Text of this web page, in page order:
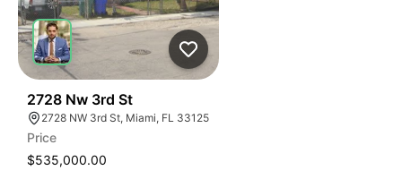
2728 Nw 3rd St
2728 NW 3rd St, Miami, FL 33125
Price
$535,000.00